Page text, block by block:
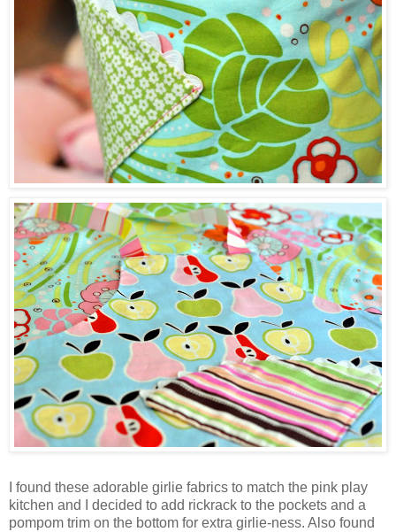
I found these adorable girlie fabrics to match the pink play
kitchen and I decided to add rickrack to the pockets and a
pompom trim on the bottom for extra girlie-ness. Also found